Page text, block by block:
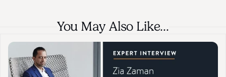
You May Also Like…